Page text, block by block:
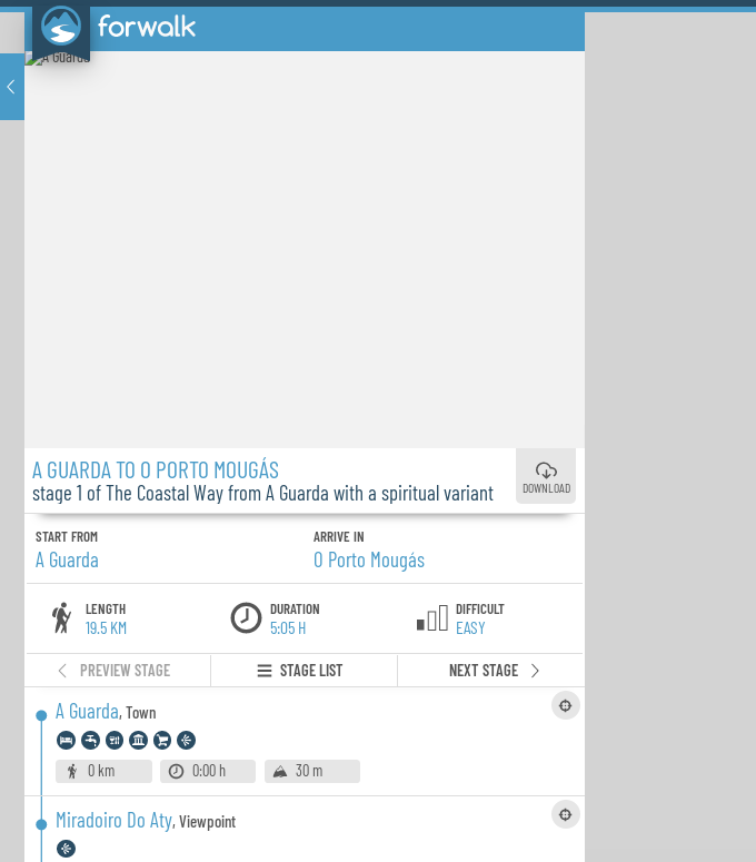
A GUARDA TO O PORTO MOUGÁS
stage 1 of The Coastal Way from A Guarda with a spiritual variant DOWNLOAD
START FROM
A Guarda
ARRIVE IN
O Porto Mougás
LENGTH
19.5 KM
DURATION
5:05 H
DIFFICULT
EASY
PREVIEW STAGE STAGE LIST NEXT STAGE
A Guarda,Town
0 km 0:00 h 30 m
Miradoiro Do Aty,Viewpoint